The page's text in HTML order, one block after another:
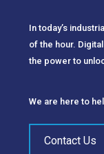
In today’s
of the hour.
the power to
We are here to
Contact Us